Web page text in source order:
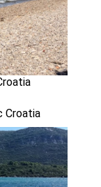
Croatia